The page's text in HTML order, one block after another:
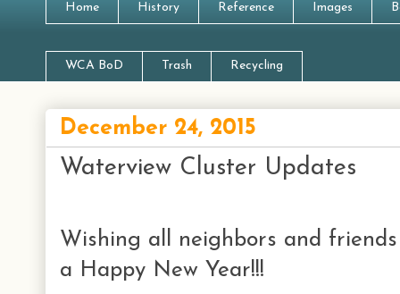
Home History Reference Images
WCA BoD Trash Recycling
December 24, 2015
Waterview Cluster Updates
Wishing all neighbors and
a Happy New Year!!!